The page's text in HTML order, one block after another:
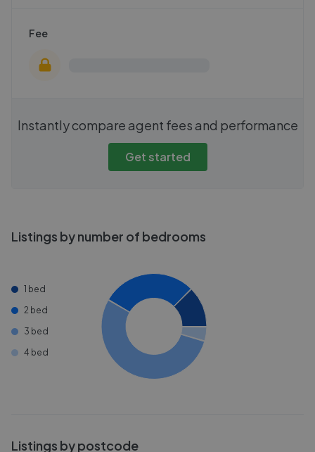
Fee
Instantly compare agent fees and performance
Get started
Listings by number of bedrooms
1 bed
2 bed
3 bed
4 bed
Listings by postcode